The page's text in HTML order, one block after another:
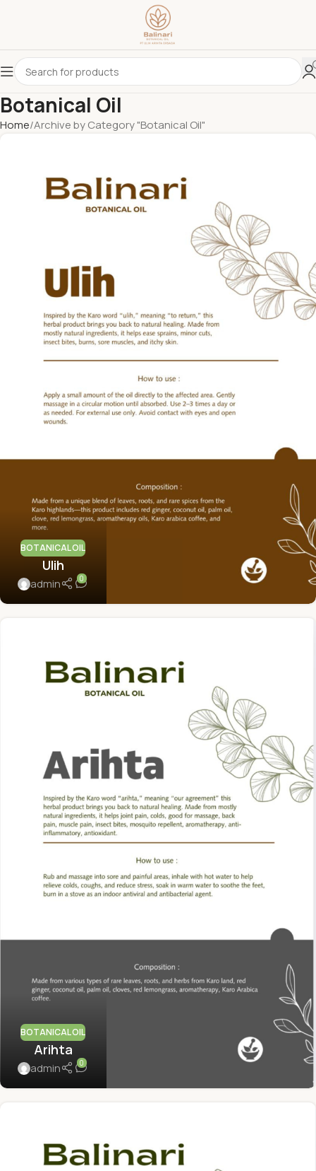
Botanical Oil
Home Archive by Category "Botanical Oil"
BOTANICAL OIL
Ulih
admin 0
BOTANICAL OIL
Arihta
admin 0